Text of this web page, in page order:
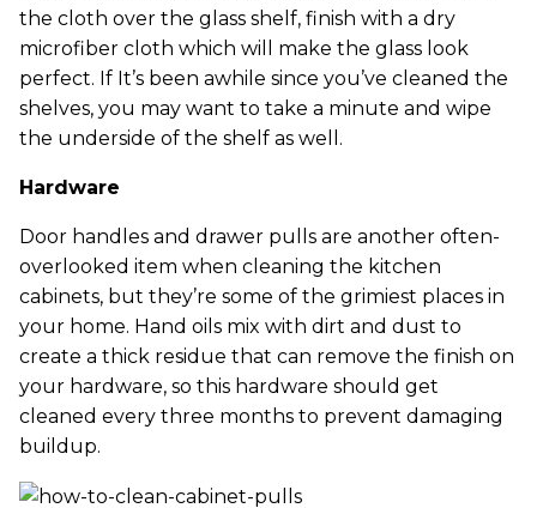
the cloth over the glass shelf, finish with a dry
microfiber cloth which will make the glass look
perfect. If It’s been awhile since you’ve cleaned the
shelves, you may want to take a minute and wipe
the underside of the shelf as well.
Hardware
Door handles and drawer pulls are another often-
overlooked item when cleaning the kitchen
cabinets, but they’re some of the grimiest places in
your home. Hand oils mix with dirt and dust to
create a thick residue that can remove the finish on
your hardware, so this hardware should get
cleaned every three months to prevent damaging
buildup.